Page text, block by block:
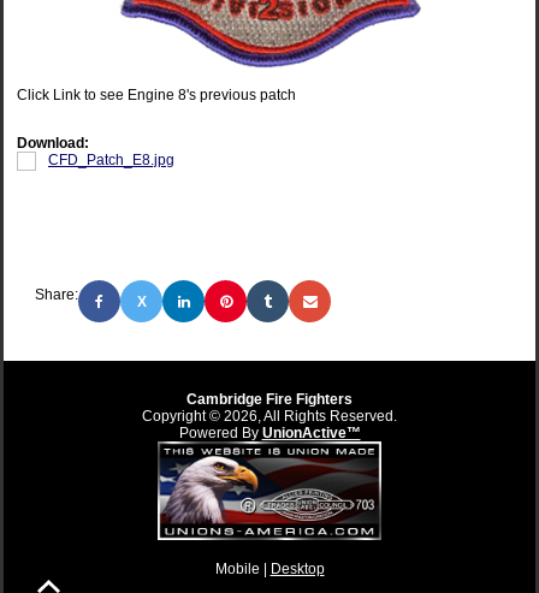
Click Link to see Engine 8's previous patch
Download:
CFD_Patch_E8.jpg
Share: X
Cambridge Fire Fighters
Copyright © 2026, All Rights Reserved.
Powered By UnionActive™
Mobile | Desktop